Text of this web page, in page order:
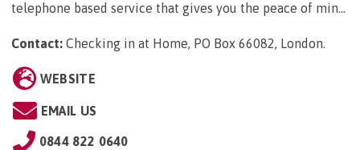
telephone based service that gives you the peace of min...
Contact: Checking in at Home, PO Box 66082, London.
WEBSITE
EMAIL US
0844 822 0640